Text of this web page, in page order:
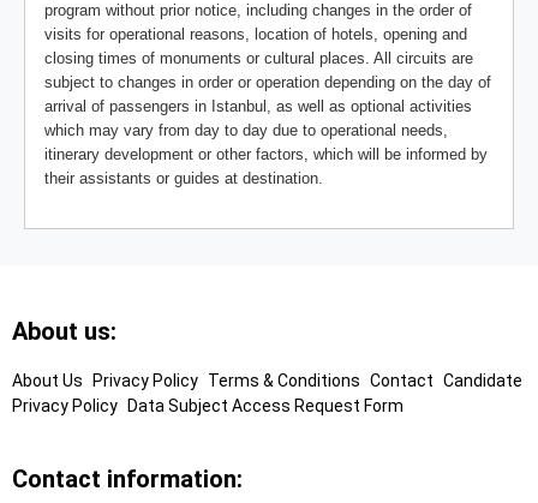
program without prior notice, including changes in the order of
visits for operational reasons, location of hotels, opening and
closing times of monuments or cultural places. All circuits are
subject to changes in order or operation depending on the day of
arrival of passengers in Istanbul, as well as optional activities
which may vary from day to day due to operational needs,
itinerary development or other factors, which will be informed by
their assistants or guides at destination.
Footer
About us:
About Us Privacy Policy Terms & Conditions Contact Candidate
Privacy Policy
Data Subject Access Request Form
Contact information: